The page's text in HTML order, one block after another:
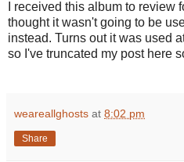
I received this album to review
thought it wasn't going to be
instead. Turns out it was used
so I've truncated my post here
weareallghosts at 8:02 pm
Share